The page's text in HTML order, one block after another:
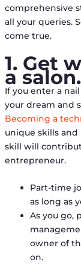
comprehensive
all your queries.
come true.
1. Get
a salon.
If you enter a
your dream and
Becoming a
unique skills
skill will
entrepreneur.
Part-time
as long as
As you go,
owner of
on.